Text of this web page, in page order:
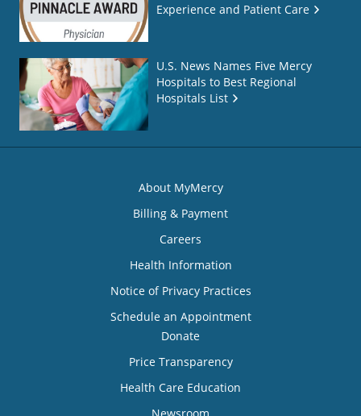
Experience and Patient Care
U.S. News Names Five Mercy
Hospitals to Best Regional
Hospitals List
About MyMercy
Billing & Payment
Careers
Health Information
Notice of Privacy Practices
Schedule an Appointment
Donate
Price Transparency
Health Care Education